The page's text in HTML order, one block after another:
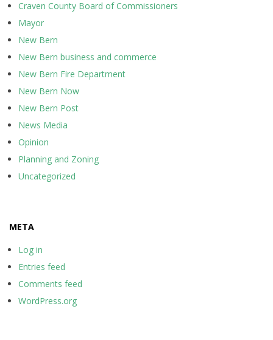
Craven County Board of Commissioners
Mayor
New Bern
New Bern business and commerce
New Bern Fire Department
New Bern Now
New Bern Post
News Media
Opinion
Planning and Zoning
Uncategorized
META
Log in
Entries feed
Comments feed
WordPress.org